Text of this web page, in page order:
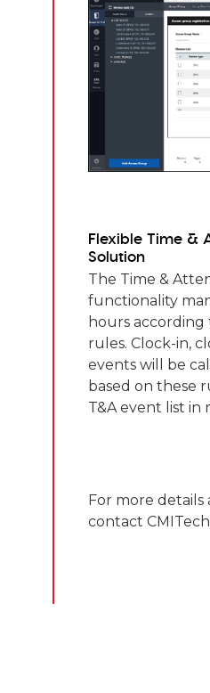
Flexible Time &
Solution
The Time &
functionality
hours according
rules. Clock-in,
events will be
based on these
T&A event list in
For more
contact